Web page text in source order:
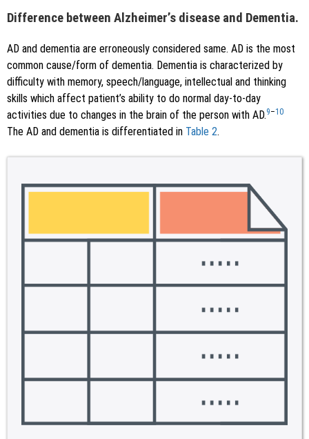
Difference between Alzheimer’s disease and Dementia.
AD and dementia are erroneously considered same. AD is the most
common cause/form of dementia. Dementia is characterized by
difficulty with memory, speech/language, intellectual and thinking
skills which affect patient’s ability to do normal day-to-day
activities due to changes in the brain of the person with AD.9–10
The AD and dementia is differentiated in Table 2.